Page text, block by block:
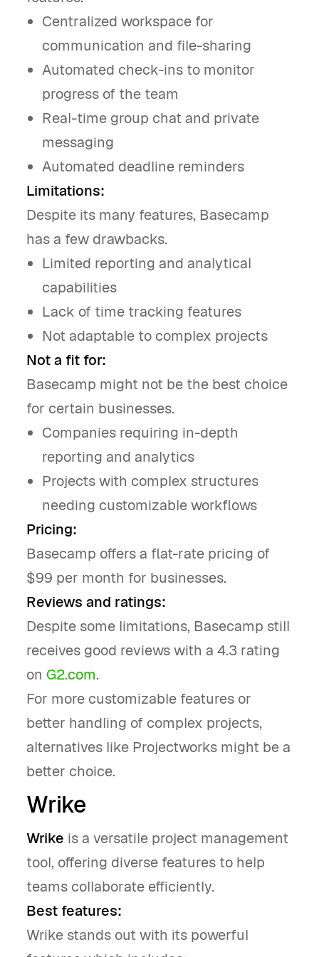
Centralized workspace for
communication and file-sharing
Automated check-ins to monitor
progress of the team
Real-time group chat and private
messaging
Automated deadline reminders
Limitations:
Despite its many features, Basecamp
has a few drawbacks.
Limited reporting and analytical
capabilities
Lack of time tracking features
Not adaptable to complex projects
Not a fit for:
Basecamp might not be the best choice
for certain businesses.
Companies requiring in-depth
reporting and analytics
Projects with complex structures
needing customizable workflows
Pricing:
Basecamp offers a flat-rate pricing of
$99 per month for businesses.
Reviews and ratings:
Despite some limitations, Basecamp still
receives good reviews with a 4.3 rating
on G2.com.
For more customizable features or
better handling of complex projects,
alternatives like Projectworks might be a
better choice.
Wrike
Wrike is a versatile project management
tool, offering diverse features to help
teams collaborate efficiently.
Best features:
Wrike stands out with its powerful